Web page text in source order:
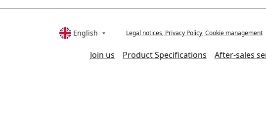
English  Legal notices, Privacy Policy, Cookie management
Join us Product Specifications After-sales